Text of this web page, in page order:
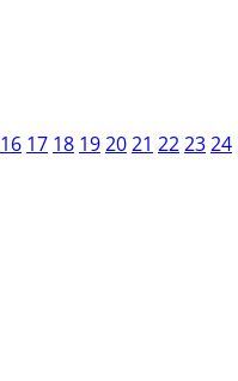
16 17 18 192021 222324